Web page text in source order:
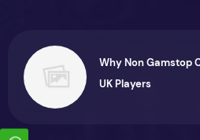
Why Non Gamstop
UK Players